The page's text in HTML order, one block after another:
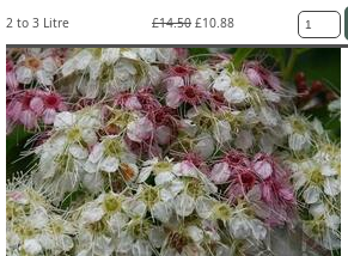
2 to 3 Litre £14.50 £10.88